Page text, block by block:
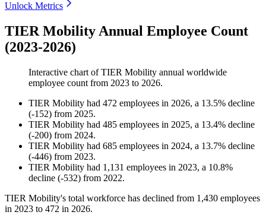
Unlock Metrics
TIER Mobility Annual Employee Count
(2023-2026)
Interactive chart ofTIER Mobility annual worldwide
employee count from 2023 to 2026.
TIER Mobility had 472 employees in 2026, a 13.5% decline
(-152) from 2025.
TIER Mobility had 485 employees in 2025, a 13.4% decline
(-200) from 2024.
TIER Mobility had 685 employees in 2024, a 13.7% decline
(-446) from 2023.
TIER Mobility had 1,131 employees in 2023, a 10.8%
decline (-532) from 2022.
TIER Mobility's total workforce has declined from 1,430 employees
in 2023 to 472 in 2026.